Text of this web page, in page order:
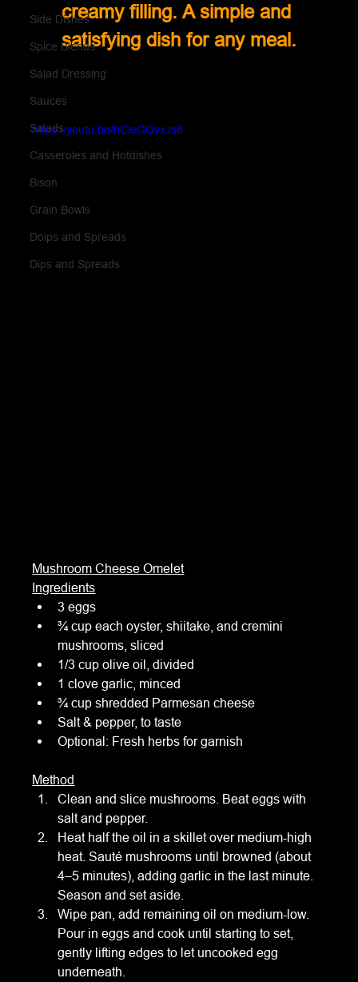
Side Dishes
Spice Blends
Salad Dressing
Sauces
Salads
Casseroles and Hotdishes
Bison
Grain Bowls
Doips and Spreads
Dips and Spreads
creamy filling. A simple and
satisfying dish for any meal.
https://youtu.be/hCieGQvxJs8
Mushroom Cheese Omelet
Ingredients
3 eggs
¾ cup each oyster, shiitake, and cremini
mushrooms, sliced
1/3 cup olive oil, divided
1 clove garlic, minced
¾ cup shredded Parmesan cheese
Salt & pepper, to taste
Optional: Fresh herbs for garnish
Method
Clean and slice mushrooms. Beat eggs with
salt and pepper.
Heat half the oil in a skillet over medium-high
heat. Sauté mushrooms until browned (about
4–5 minutes), adding garlic in the last minute.
Season and set aside.
Wipe pan, add remaining oil on medium-low.
Pour in eggs and cook until starting to set,
gently lifting edges to let uncooked egg
underneath.